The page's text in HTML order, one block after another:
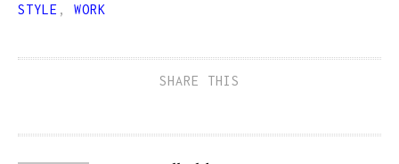
STYLE , WORK
SHARE THIS